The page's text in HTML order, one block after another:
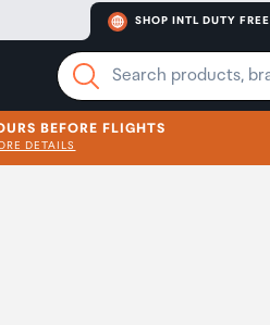
SHOP INTL DUTY FREE
BEFORE FLIGHTS
DETAILS